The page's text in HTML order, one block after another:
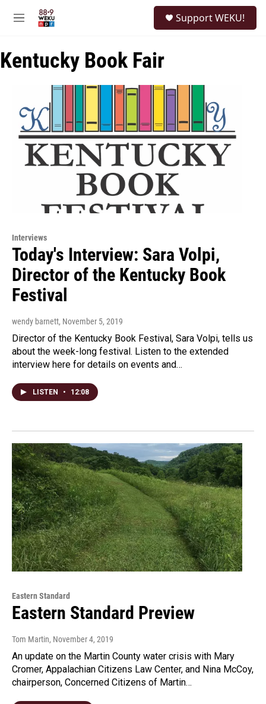
M
u
Support WEKU!
Kentucky Book Fair
Interviews
Today's Interview: Sara Volpi,
Director of the Kentucky Book
Festival
wendy barnett, November 5, 2019
Director of the Kentucky Book Festival, Sara Volpi, tells us
about the week-long festival. Listen to the extended
interview here for details on events and…
LISTEN • 12:08
Eastern Standard
Eastern Standard Preview
Tom Martin, November 4, 2019
An update on the Martin County water crisis with Mary
Cromer, Appalachian Citizens Law Center, and Nina McCoy,
chairperson, Concerned Citizens of Martin…